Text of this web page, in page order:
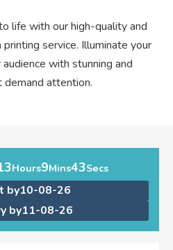
life with our high-quality and
service. Illuminate your
with stunning and
attention.
Hours9Mins43Secs
by10-08-26
by11-08-26